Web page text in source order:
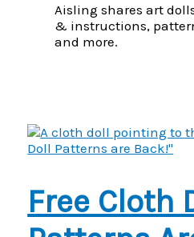
Aisling shares art
& instructions,
and more.
Free Cloth